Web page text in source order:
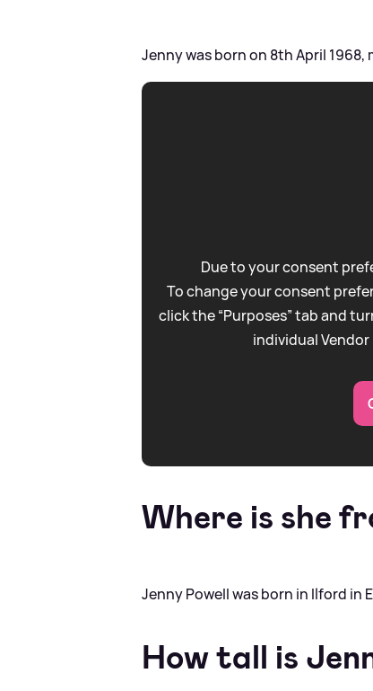
Jenny was born on 8th April
Due to your consent
To change your consent
click the “Purposes” tab and
individual
Where is she
Jenny Powell was born in Ilford in
How tall is